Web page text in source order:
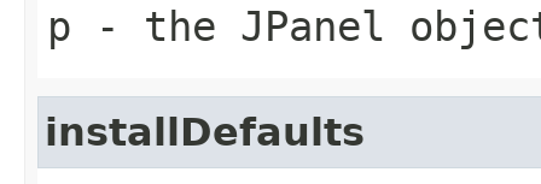
p - the JPanel
installDefaults